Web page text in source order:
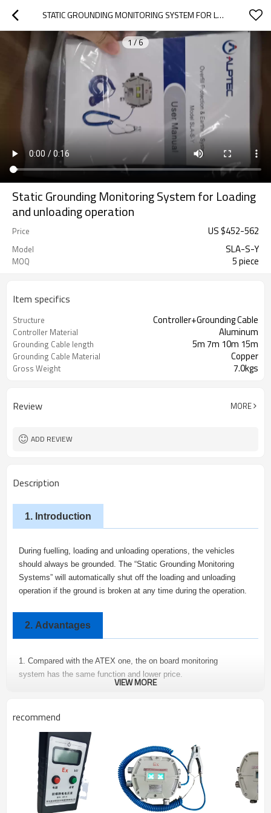
STATIC GROUNDING MONITORING SYSTEM FOR LOADING AND UNLOADING OPERATION
1 /6
Static Grounding Monitoring System for Loading
and unloading operation
Price US $452-562
Model SLA-S-Y
MOQ 5 piece
Item specifics
Structure Controller+Grounding Cable
Controller Material Aluminum
Grounding Cable length 5m 7m 10m 15m
Grounding Cable Material Copper
Gross Weight 7.0kgs
Review MORE
ADD REVIEW
Description
1. Introduction
During fuelling, loading and unloading operations, the vehicles
should always be grounded. The “Static Grounding Monitoring
Systems” will automatically shut off the loading and unloading
operation if the ground is broken at any time during the operation.
2. Advantages
1. Compared with the ATEX one, the on board monitoring
system has the same function and lower price.
2. Module integrated design, easy to install and maintain.
Grounding Monitoring System.
Specifications
Input Power: 220 VAC or 24 VDC
Input Current: ＜60 mA
Output Signal: On-Off signal
VIEW MORE
recommend